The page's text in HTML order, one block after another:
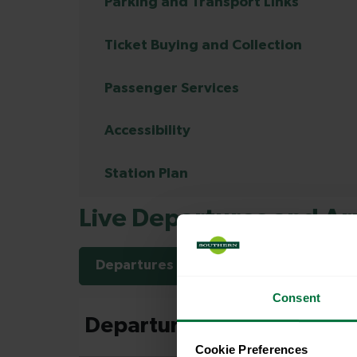
Consent
Cookie Preferences
Ticket Buying and Collection
Passenger Services
Accessibility
Station Plan
Live Departures and
Departures